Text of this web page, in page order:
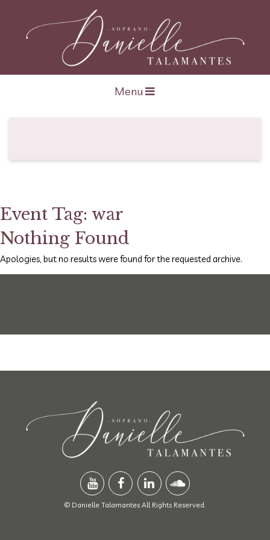
Open navigation
Menu
Event Tag: war
Nothing Found
Apologies, but no results were found for the requested archive.
© Danielle Talamantes All Rights Reserved.